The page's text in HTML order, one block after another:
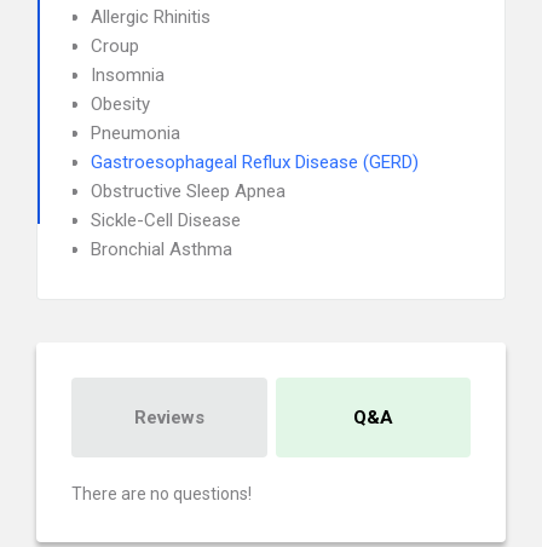
Allergic Rhinitis
Croup
Insomnia
Obesity
Pneumonia
Gastroesophageal Reflux Disease (GERD)
Obstructive Sleep Apnea
Sickle-Cell Disease
Bronchial Asthma
Reviews Q&A
There are no questions!